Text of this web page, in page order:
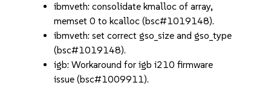
ibmveth: consolidate kmalloc of array,
memset 0 to kcalloc (bsc#1019148).
ibmveth: set correct gso_size and gso_type
(bsc#1019148).
igb: Workaround for igb i210 firmware
issue (bsc#1009911).